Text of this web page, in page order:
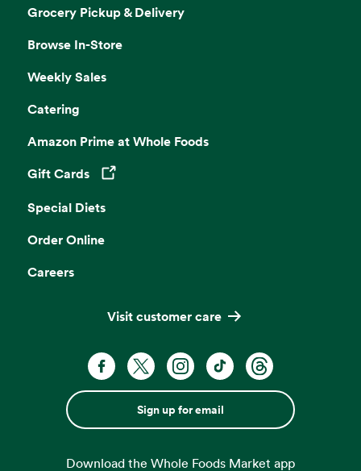
Grocery Pickup & Delivery
Browse In-Store
Weekly Sales
Catering
Amazon Prime at Whole Foods
Gift Cards
Opens in a new tab
Special Diets
Order Online
Careers
Visit customer care
Sign up for email
Download the Whole Foods Market app